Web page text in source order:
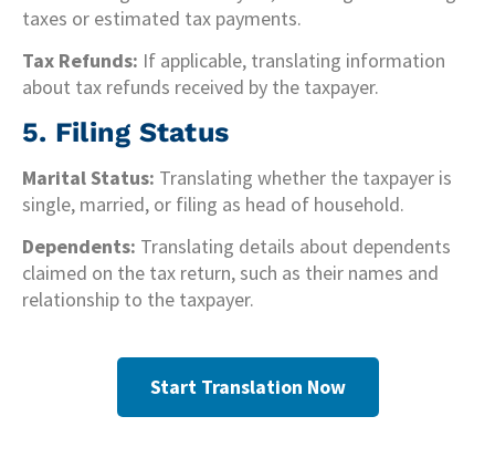
taxes or estimated tax payments.
Tax Refunds: If applicable, translating information
about tax refunds received by the taxpayer.
5. Filing Status
Marital Status: Translating whether the taxpayer is
single, married, or filing as head of household.
Dependents: Translating details about dependents
claimed on the tax return, such as their names and
relationship to the taxpayer.
Start Translation Now